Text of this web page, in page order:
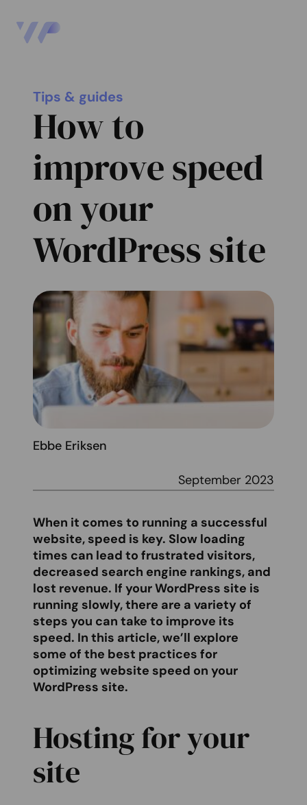
Tips & guides
How to
improve speed
on your
WordPress site
Ebbe Eriksen
September 2023
When it comes to running a successful
website, speed is key. Slow loading
times can lead to frustrated visitors,
decreased search engine rankings, and
lost revenue. If your WordPress site is
running slowly, there are a variety of
steps you can take to improve its
speed. In this article, we’ll explore
some of the best practices for
optimizing website speed on your
WordPress site.
Hosting for your
site